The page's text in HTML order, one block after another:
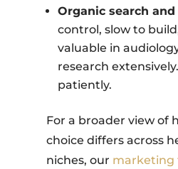
Organic search and
control, slow to
valuable in
research
patiently.
For a broader view of
choice differs across
niches, our marketing